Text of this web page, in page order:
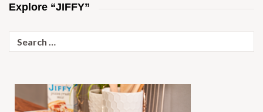
Explore “JIFFY”
for: